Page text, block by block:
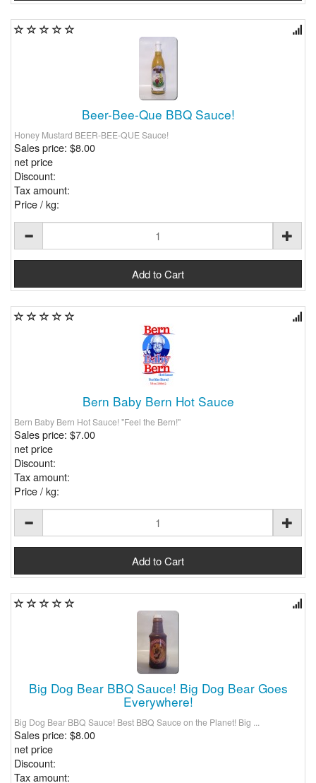
Beer-Bee-Que BBQ Sauce!
Honey Mustard BEER-BEE-QUE Sauce!
Sales price: $8.00
net price
Discount:
Tax amount:
Price / kg:
Bern Baby Bern Hot Sauce
Bern Baby Bern Hot Sauce! "Feel the Bern!"
Sales price: $7.00
net price
Discount:
Tax amount:
Price / kg:
Big Dog Bear BBQ Sauce! Big Dog Bear Goes
Everywhere!
Big Dog Bear BBQ Sauce! Best BBQ Sauce on the Planet! Big ...
Sales price: $8.00
net price
Discount:
Tax amount: